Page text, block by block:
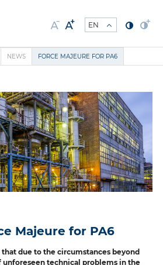
NEWS FORCE MAJEURE FOR PA6
Majeure for PA6
due to the circumstances beyond
unforeseen technical problems in the